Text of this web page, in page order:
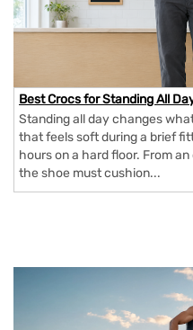
Best Crocs for Standing All
Standing all day changes
that feels soft during a brief
hours on a hard floor. From
the shoe must cushion...